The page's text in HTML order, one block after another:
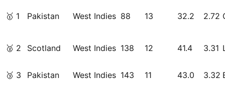
🥇 1 Pakistan West Indies 88 13 32.2 2.72
🥈 2 Scotland West Indies 138 12 41.4 3.31
🥉 3 Pakistan West Indies 143 11 43.0 3.32